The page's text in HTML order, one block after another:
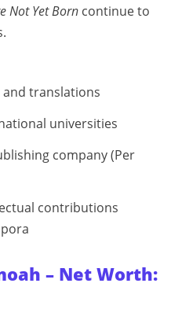
Not Yet Born continue to
and translations
universities
company (Per
contributions
– Net Worth: